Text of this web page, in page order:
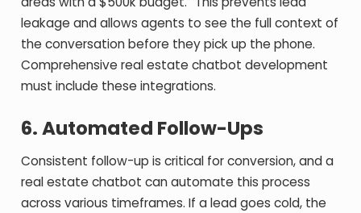
leakage and allows agents to see the full context of
the conversation before they pick up the phone.
Comprehensive real estate chatbot development
must include these integrations.
6. Automated Follow-Ups
Consistent follow-up is critical for conversion, and a
real estate chatbot can automate this process
across various timeframes. If a lead goes cold, the